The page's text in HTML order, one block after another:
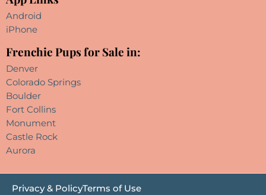
Android
iPhone
Frenchie Pups for Sale in:
Denver
Colorado Springs
Boulder
Fort Collins
Monument
Castle Rock
Aurora
Privacy & PolicyTerms of Use